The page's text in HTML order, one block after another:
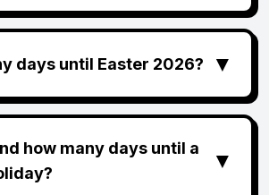
days until Easter 2026? ▼
how many days until a
▼